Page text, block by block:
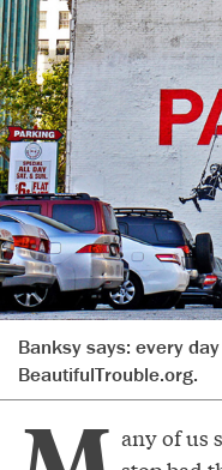
Banksy says: every
BeautifulTrouble.org.
any of us